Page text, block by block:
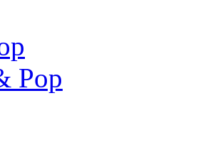
Pop